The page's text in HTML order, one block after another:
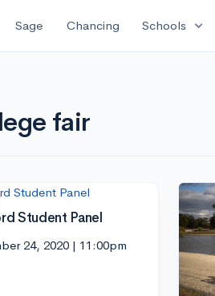
Sage Chancing Schools expand_more
fair
Student Panel
24, 2020 | 11:00pm